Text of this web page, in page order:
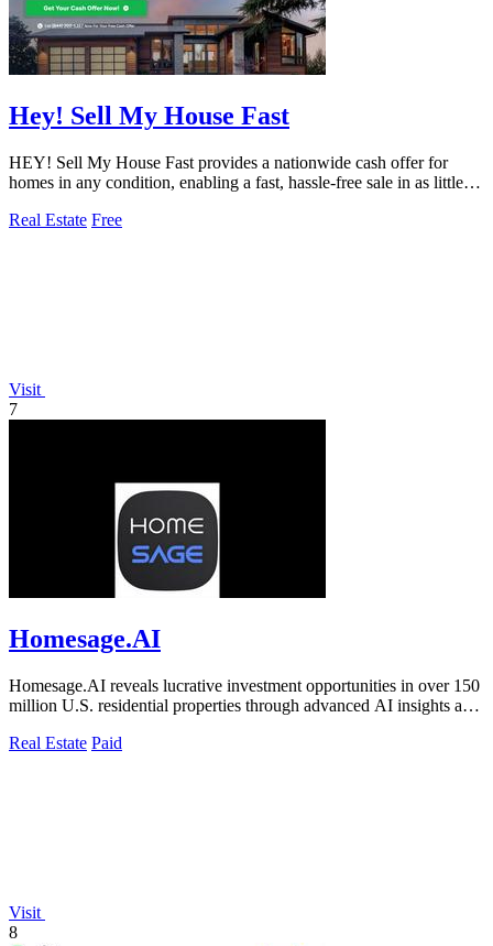
Hey! Sell My House Fast
HEY! Sell My House Fast provides a nationwide cash offer for
homes in any condition, enabling a fast, hassle-free sale in as little as
Real Estate Free
Visit
7
Homesage.AI
Homesage.AI reveals lucrative investment opportunities in over 150
million U.S. residential properties through advanced AI insights and
Real Estate Paid
Visit
8